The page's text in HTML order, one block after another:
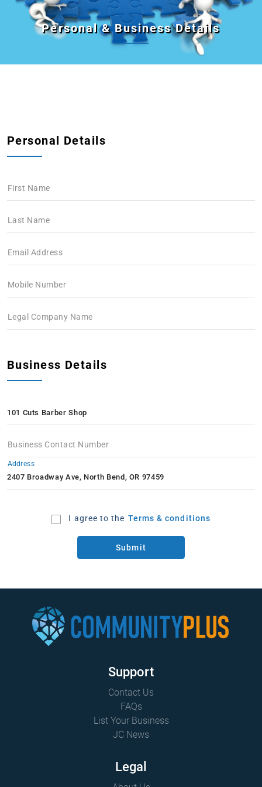
Personal & Business Details
Personal Details
First Name
Last Name
Email Address
Mobile Number
Legal Company Name
Business Details
Business Contact Number
Address
I agree to the Terms & conditions
Submit
Support
Contact Us
FAQs
List Your Business
JC News
Legal